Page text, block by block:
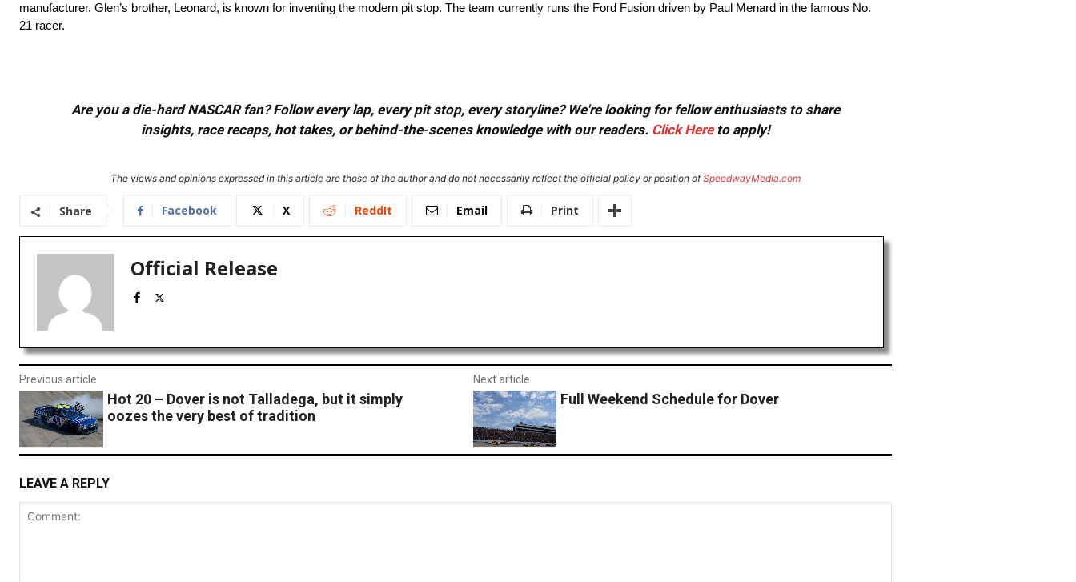
manufacturer. Glen’s brother, Leonard, is known for inventing the modern pit stop. The team currently runs the Ford Fusion driven by Paul Menard in the famous No.
21 racer.
Are you a die-hard NASCAR fan? Follow every lap, every pit stop, every storyline? We're looking for fellow enthusiasts to share
insights, race recaps, hot takes, or behind-the-scenes knowledge with our readers. Click Hereto apply!
The views and opinions expressed in this article are those of the author and do not necessarily reflect the official policy or position ofSpeedwayMedia.com
Share Facebook X ReddIt Email Print
Official Release
Previous article
Hot 20 – Dover is not Talladega, but it simply
oozes the very best of tradition
Next article
Full Weekend Schedule for Dover
LEAVE A REPLY